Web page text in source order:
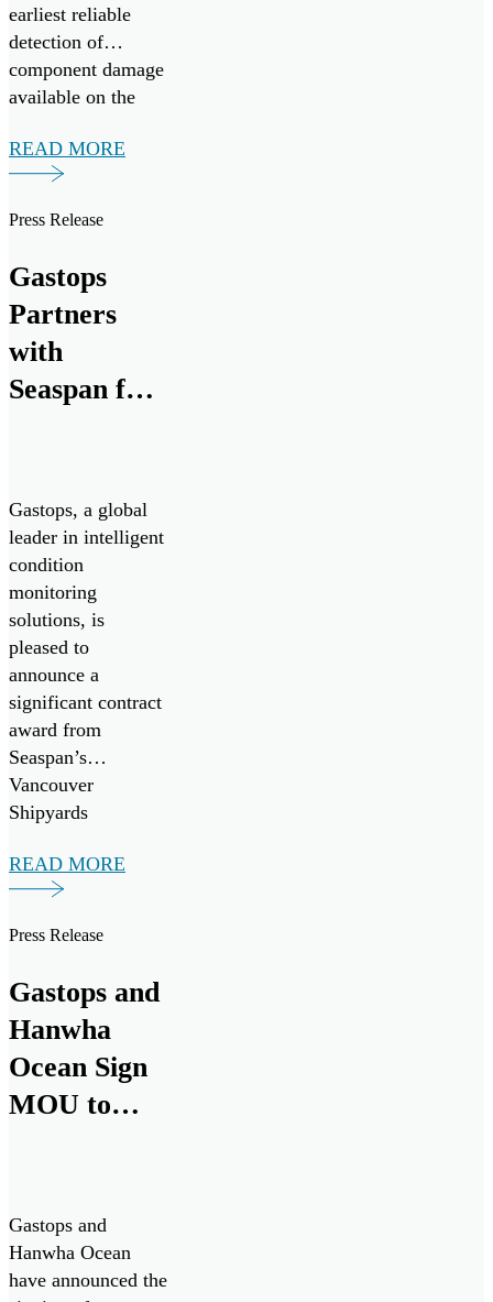
earliest reliable
detection of
component damage
available on the
READ MORE
Press Release
Gastops
Partners
with
Seaspan for
System
Analysis
Gastops, a global
leader in intelligent
condition
monitoring
solutions, is
pleased to
announce a
significant contract
award from
Seaspan’s
Vancouver
Shipyards
support the
Canadian Coast
(MPV) Project.
READ MORE
Press Release
Gastops and
Hanwha
Ocean Sign
MOU to
Patrol
Submarine
Project
Gastops and
Hanwha Ocean
have announced the